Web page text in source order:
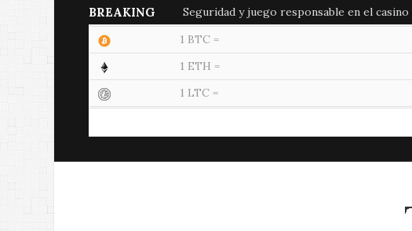
BREAKING Seguridad y juego responsable en el
1 BTC =
1 ETH =
1 LTC =